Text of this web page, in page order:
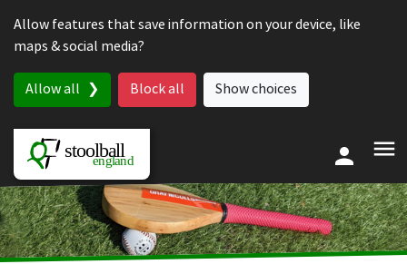
Allow features that save information on your device, like
maps & social media?
Allow all Block all Show choices